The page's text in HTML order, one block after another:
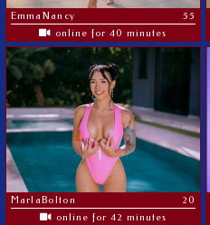
EmmaNancy
55
online for 40 minutes
MarlaBolton
20
online for 42 minutes